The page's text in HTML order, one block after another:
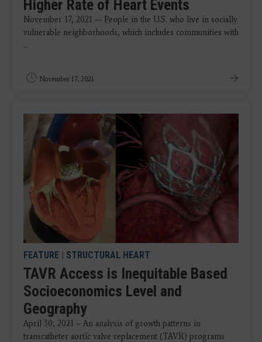
Higher Rate of Heart Events
November 17, 2021 — People in the U.S. who live in socially
vulnerable neighborhoods, which includes communities with
...
November 17, 2021
FEATURE | STRUCTURAL HEART
TAVR Access is Inequitable Based
Socioeconomics Level and
Geography
April 30, 2021 – An analysis of growth patterns in
transcatheter aortic valve replacement (TAVR) programs